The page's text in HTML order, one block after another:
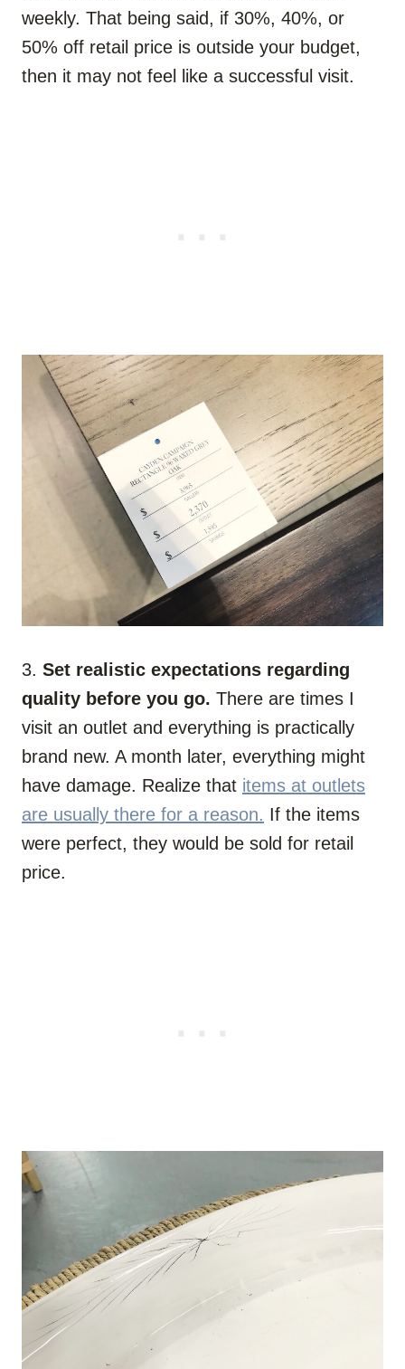
weekly. That being said, if 30%, 40%, or
50% off retail price is outside your budget,
then it may not feel like a successful visit.
3. Set realistic expectations regarding
quality before you go. There are times I
visit an outlet and everything is practically
brand new. A month later, everything might
have damage. Realize that items at outlets
are usually there for a reason. If the items
were perfect, they would be sold for retail
price.